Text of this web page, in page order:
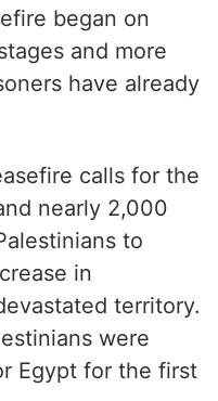
began on
and more
have already
calls for the
nearly 2,000
to
in
territory.
were
Egypt for the first